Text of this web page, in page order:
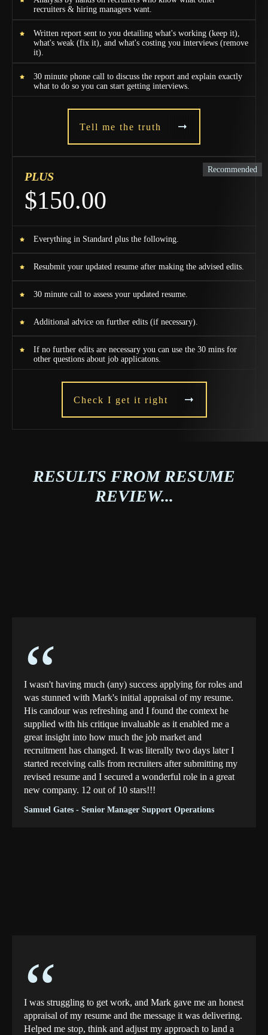
recruiters & hiring managers want.
Written report sent to you detailing what's working (keep it),
what's weak (fix it), and what's costing you interviews (remove
it).
30 minute phone call to discuss the report and explain exactly
what to do so you can start getting interviews.
Tell me the truth
Recommended
PLUS
$150.00
Everything in Standard plus the following.
Resubmit your updated resume after making the advised edits.
30 minute call to assess your updated resume.
Additional advice on further edits (if necessary).
If no further edits are necessary you can use the 30 mins for
other questions about job applicatons.
Check I get it right
RESULTS FROM RESUME
REVIEW...
“
I wasn't having much (any) success applying for roles and
was stunned with Mark's initial appraisal of my resume.
His candour was refreshing and I found the context he
supplied with his critique invaluable as it enabled me a
great insight into how much the job market and
recruitment has changed. It was literally two days later I
started receiving calls from recruiters after submitting my
revised resume and I secured a wonderful role in a great
new company. 12 out of 10 stars!!!
Samuel Gates - Senior Manager Support Operations
“
I was struggling to get work, and Mark gave me an honest
appraisal of my resume and the message it was delivering.
Helped me stop, think and adjust my approach to land a